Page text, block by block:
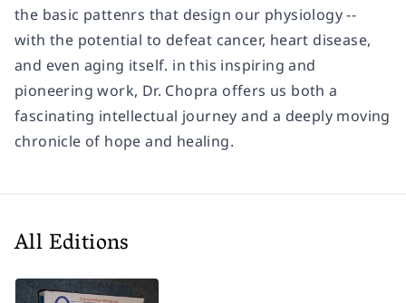
the basic pattenrs that design our physiology --
with the potential to defeat cancer, heart disease,
and even aging itself. in this inspiring and
pioneering work, Dr. Chopra offers us both a
fascinating intellectual journey and a deeply moving
chronicle of hope and healing.
All Editions